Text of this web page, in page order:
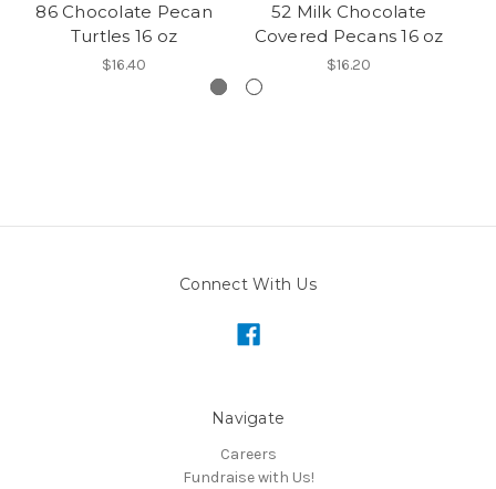
86 Chocolate Pecan
Turtles 16 oz
$16.40
52 Milk Chocolate
Covered Pecans 16 oz
$16.20
Connect With Us
Navigate
Careers
Fundraise with Us!